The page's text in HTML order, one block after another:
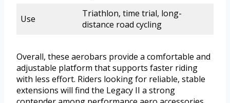
Use
Triathlon, time trial, long-
distance road cycling
Overall, these aerobars provide a comfortable and
adjustable platform that supports faster riding
with less effort. Riders looking for reliable, stable
extensions will find the Legacy II a strong